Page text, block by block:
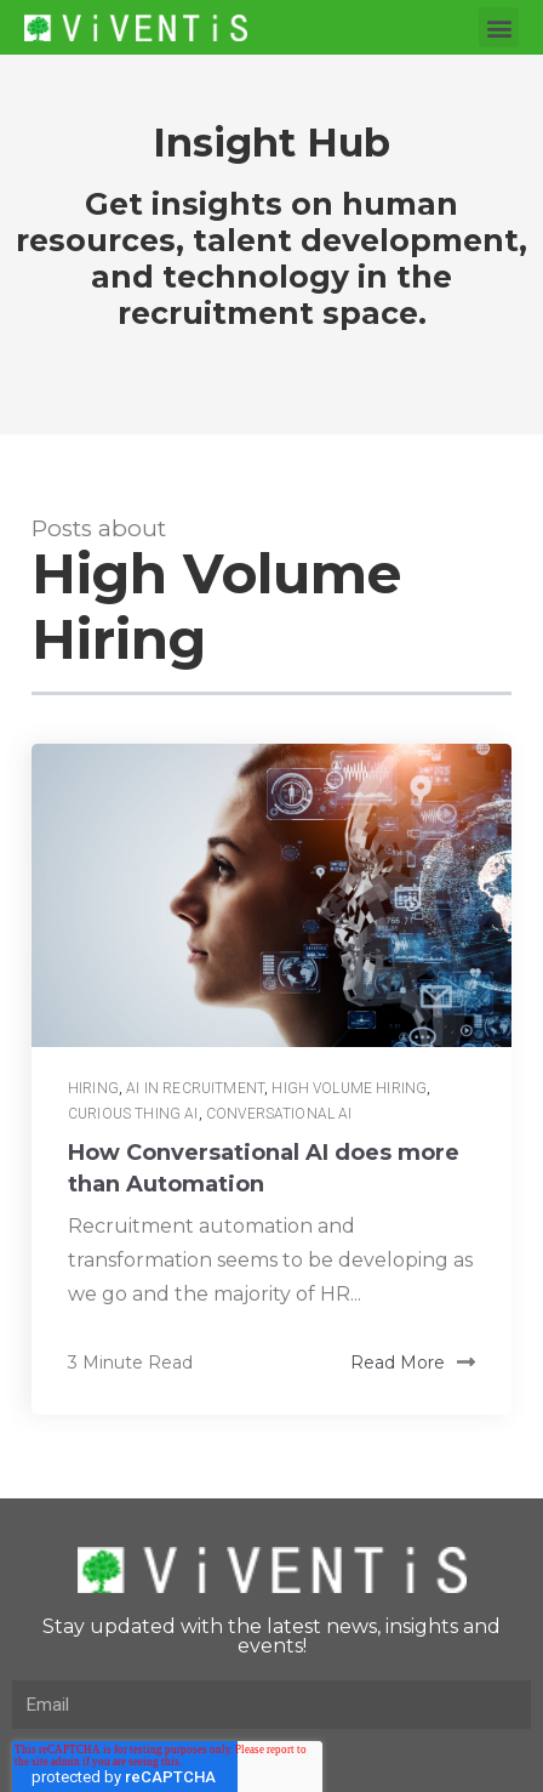
Insight Hub
Get insights on human
resources, talent development,
and technology in the
recruitment space.
Posts about
High Volume
Hiring
HIRING,AI IN RECRUITMENT, HIGH VOLUME HIRING,
CURIOUS THING AI , CONVERSATIONAL AI
How Conversational AI does more
than Automation
Recruitment automation and
transformation seems to be developing as
we go and the majority of HR...
3 Minute Read Read More
Stay updated with the latest news, insights and
events!